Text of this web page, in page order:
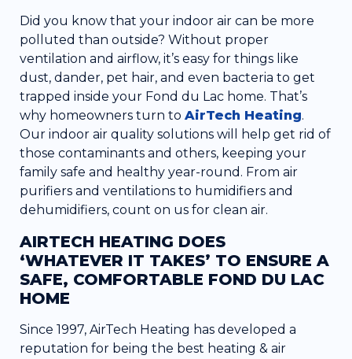
Did you know that your indoor air can be more
polluted than outside? Without proper
ventilation and airflow, it’s easy for things like
dust, dander, pet hair, and even bacteria to get
trapped inside your Fond du Lac home. That’s
why homeowners turn to AirTech Heating.
Our indoor air quality solutions will help get rid of
those contaminants and others, keeping your
family safe and healthy year-round. From air
purifiers and ventilations to humidifiers and
dehumidifiers, count on us for clean air.
AIRTECH HEATING DOES
‘WHATEVER IT TAKES’ TO ENSURE A
SAFE, COMFORTABLE FOND DU LAC
HOME
Since 1997, AirTech Heating has developed a
reputation for being the best heating & air